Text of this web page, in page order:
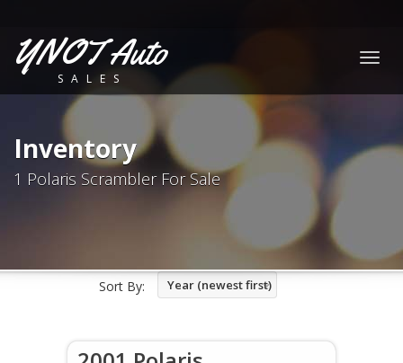
YNOT Auto
SALES
Inventory
1 Polaris Scrambler For Sale
Sort By: Year (newest first)